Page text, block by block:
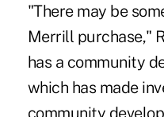
"There may be
Merrill purchase,"
has a community
which has made
community